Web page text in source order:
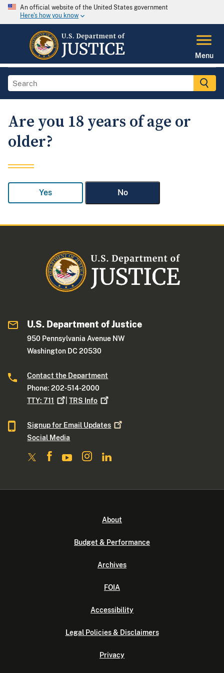
An official website of the United States government
Here's how you know
Menu
Are you 18 years of age or
older?
Yes No
U.S. Department of Justice
950 Pennsylvania Avenue NW
Washington DC 20530
Contact the Department
Phone: 202-514-2000
TTY:711 |TRS Info
Signup for Email Updates
Social Media
About
Budget & Performance
Archives
FOIA
Accessibility
Legal Policies & Disclaimers
Privacy